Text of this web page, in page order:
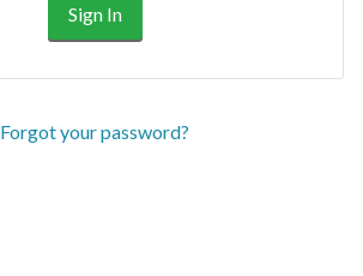
Forgot your password?